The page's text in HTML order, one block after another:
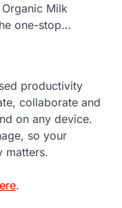
Milk
one-stop…
productivity
collaborate and
on any device.
so your
matters.
.